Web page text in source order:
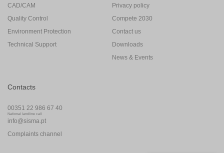
CAD/CAM
Quality Control
Environment Protection
Technical Support
Privacy policy
Compete 2030
Contact us
Downloads
News & Events
Contacts
00351 22 986 67 40
National landline call
info@sisma.pt
Complaints channel